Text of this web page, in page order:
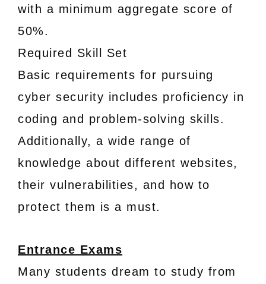
with a minimum aggregate score of
50%.
Required Skill Set
Basic requirements for pursuing
cyber security includes proficiency in
coding and problem-solving skills.
Additionally, a wide range of
knowledge about different websites,
their vulnerabilities, and how to
protect them is a must.
Entrance Exams
Many students dream to study from